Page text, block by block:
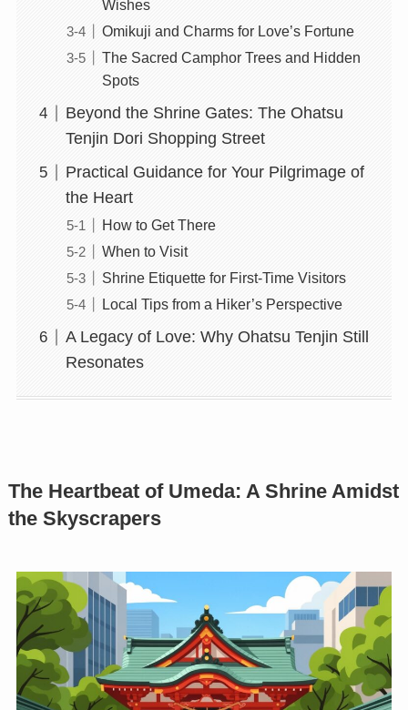
Wishes
Omikuji and Charms for Love’s Fortune
The Sacred Camphor Trees and Hidden
Spots
Beyond the Shrine Gates: The Ohatsu
Tenjin Dori Shopping Street
Practical Guidance for Your Pilgrimage of
the Heart
How to Get There
When to Visit
Shrine Etiquette for First-Time Visitors
Local Tips from a Hiker’s Perspective
A Legacy of Love: Why Ohatsu Tenjin Still
Resonates
The Heartbeat of Umeda: A Shrine Amidst
the Skyscrapers